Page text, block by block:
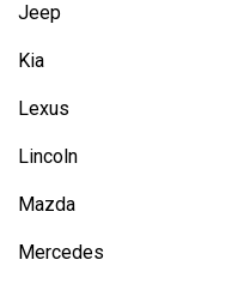
Jeep
Kia
Lexus
Lincoln
Mazda
Mercedes